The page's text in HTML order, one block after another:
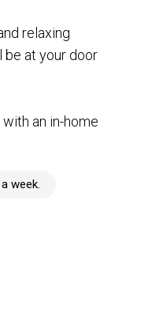
relaxing
be at your door
an in-home
week.